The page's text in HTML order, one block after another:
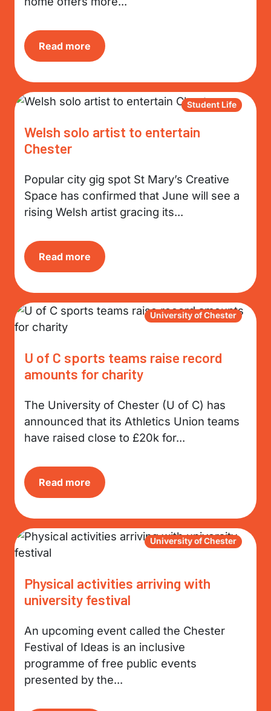
Read more
Student Life
Welsh solo artist to entertain
Chester
Popular city gig spot St Mary’s Creative
Space has confirmed that June will see a
rising Welsh artist gracing its...
Read more
University of Chester
U of C sports teams raise record
amounts for charity
The University of Chester (U of C) has
announced that its Athletics Union teams
have raised close to £20k for...
Read more
University of Chester
Physical activities arriving with
university festival
An upcoming event called the Chester
Festival of Ideas is an inclusive
programme of free public events
presented by the...